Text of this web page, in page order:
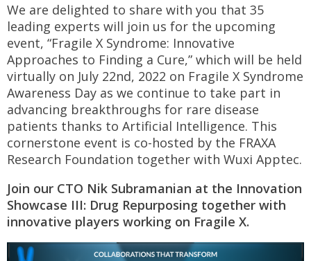
We are delighted to share with you that 35
leading experts will join us for the upcoming
event, “Fragile X Syndrome: Innovative
Approaches to Finding a Cure,” which will be held
virtually on July 22nd, 2022 on Fragile X Syndrome
Awareness Day as we continue to take part in
advancing breakthroughs for rare disease
patients thanks to Artificial Intelligence. This
cornerstone event is co-hosted by the FRAXA
Research Foundation together with Wuxi Apptec.
Join our CTO Nik Subramanian at the Innovation
Showcase III: Drug Repurposing together with
innovative players working on Fragile X.